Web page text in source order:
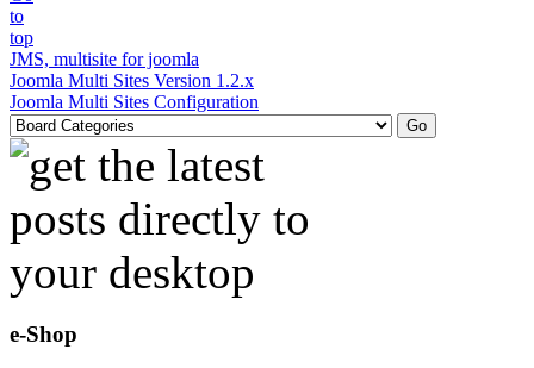
JMS, multisite for joomla
Joomla Multi Sites Version 1.2.x
Joomla Multi Sites Configuration
e-Shop